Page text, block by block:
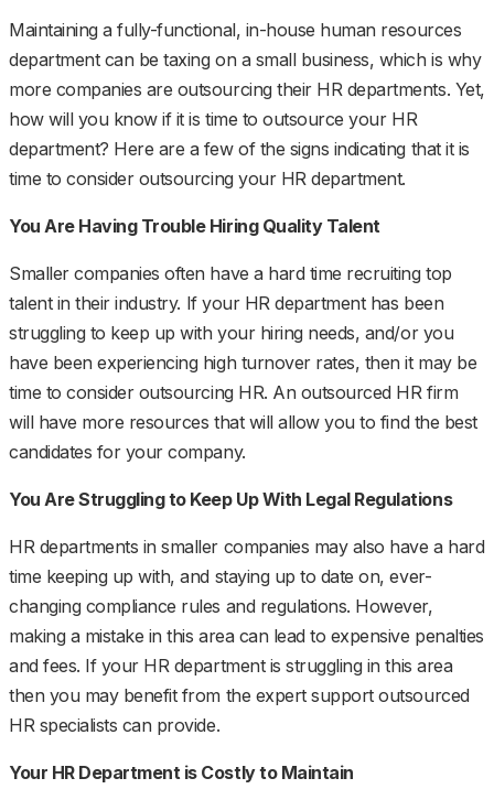
Maintaining a fully-functional, in-house human resources
department can be taxing on a small business, which is why
more companies are outsourcing their HR departments. Yet,
how will you know if it is time to outsource your HR
department? Here are a few of the signs indicating that it is
time to consider outsourcing your HR department.
You Are Having Trouble Hiring Quality Talent
Smaller companies often have a hard time recruiting top
talent in their industry. If your HR department has been
struggling to keep up with your hiring needs, and/or you
have been experiencing high turnover rates, then it may be
time to consider outsourcing HR. An outsourced HR firm
will have more resources that will allow you to find the best
candidates for your company.
You Are Struggling to Keep Up With Legal Regulations
HR departments in smaller companies may also have a hard
time keeping up with, and staying up to date on, ever-
changing compliance rules and regulations. However,
making a mistake in this area can lead to expensive penalties
and fees. If your HR department is struggling in this area
then you may benefit from the expert support outsourced
HR specialists can provide.
Your HR Department is Costly to Maintain